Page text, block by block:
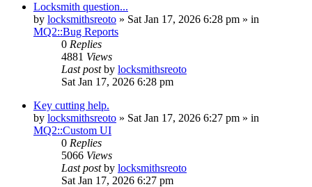
Locksmith question...
by locksmithsreoto » Sat Jan 17, 2026 6:28 pm » in
MQ2::Bug Reports
0 Replies
4881 Views
Last postby locksmithsreoto
Sat Jan 17, 2026 6:28 pm
Key cutting help.
by locksmithsreoto » Sat Jan 17, 2026 6:27 pm » in
MQ2::Custom UI
0 Replies
5066 Views
Last postby locksmithsreoto
Sat Jan 17, 2026 6:27 pm